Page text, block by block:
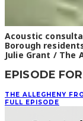
Acoustic
Borough
Julie Grant / The
EPISODE
THE ALLEGHENY
FULL EPISODE